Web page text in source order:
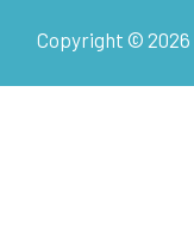
Copyright © 2026